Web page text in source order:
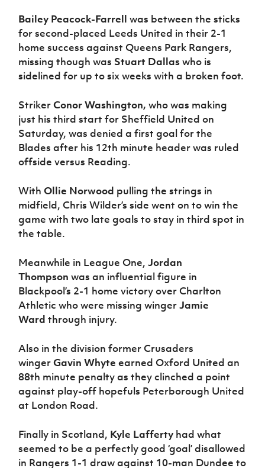
Bailey Peacock-Farrellwas between the sticks
for second-placed Leeds United in their 2-1
home success against Queens Park Rangers,
missing though was Stuart Dallaswho is
sidelined for up to six weeks with a broken foot.
StrikerConor Washington,who was making
just his third start for Sheffield United on
Saturday, was denied a first goal for the
Blades after his 12th minute header was ruled
offside versus Reading.
WithOllie Norwood pulling the strings in
midfield, Chris Wilder’s side went on to win the
game with two late goals to stay in third spot in
the table.
Meanwhile in League One,Jordan
Thompsonwas an influential figure in
Blackpool’s 2-1 home victory over Charlton
Athletic who were missing wingerJamie
Wardthrough injury.
Also in the division former Crusaders
wingerGavin Whyteearned Oxford United an
88th minute penalty as they clinched a point
against play-off hopefuls Peterborough United
at London Road.
Finally in Scotland, Kyle Lafferty had what
seemed to be a perfectly good ‘goal’ disallowed
in Rangers 1-1 draw against 10-man Dundee to